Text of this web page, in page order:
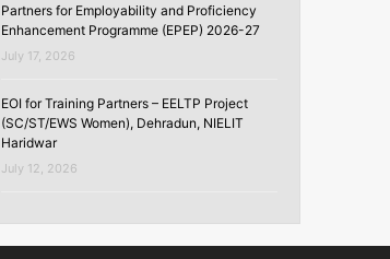
Partners for Employability and Proficiency
Enhancement Programme (EPEP) 2026-27
July 17, 2026
EOI for Training Partners – EELTP Project
(SC/ST/EWS Women), Dehradun, NIELIT
Haridwar
July 12, 2026